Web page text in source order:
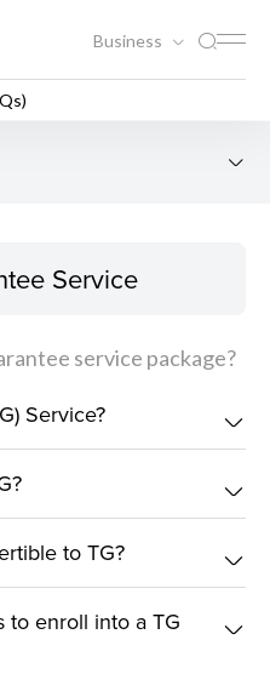
Business
Service
service package?
Service?
to TG?
to enroll into a TG